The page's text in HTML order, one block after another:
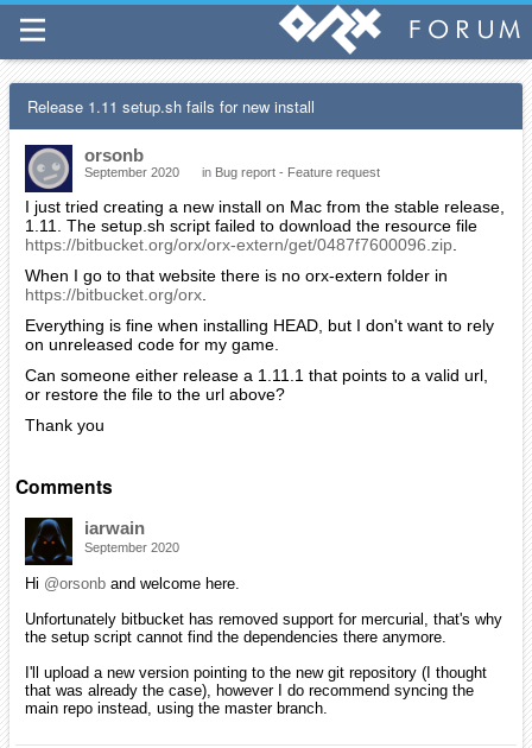
Release 1.11 setup.sh fails for new install
orsonb
September 2020 in Bug report - Feature request
I just tried creating a new install on Mac from the stable release,
1.11. The setup.sh script failed to download the resource file
https://bitbucket.org/orx/orx-extern/get/0487f7600096.zip
When I go to that website there is no orx-extern folder in
https://bitbucket.org/orx
Everything is fine when installing HEAD, but I don't want to rely
on unreleased code for my game.
Can someone either release a 1.11.1 that points to a valid url,
or restore the file to the url above?
Thank you
Comments
iarwain
September 2020
Hi @orsonb and welcome here.
Unfortunately bitbucket has removed support for mercurial, that's why
the setup script cannot find the dependencies there anymore.
I'll upload a new version pointing to the new git repository (I thought
that was already the case), however I do recommend syncing the
main repo instead, using the master branch.